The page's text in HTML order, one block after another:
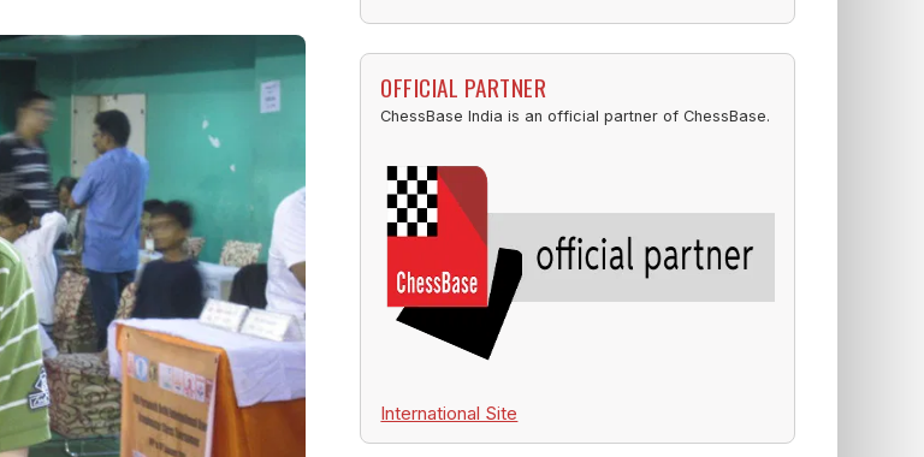
OFFICIAL PARTNER
ChessBase India is an official partner of ChessBase.
International Site